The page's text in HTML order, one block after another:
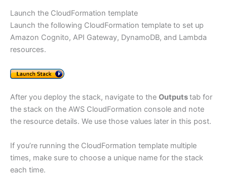
Launch the CloudFormation template
Launch the following CloudFormation template to set up
Amazon Cognito, API Gateway, DynamoDB, and Lambda
resources.
After you deploy the stack, navigate to the Outputstab for
the stack on the AWS CloudFormation console and note
the resource details. We use those values later in this post.
If you’re running the CloudFormation template multiple
times, make sure to choose a unique name for the stack
each time.